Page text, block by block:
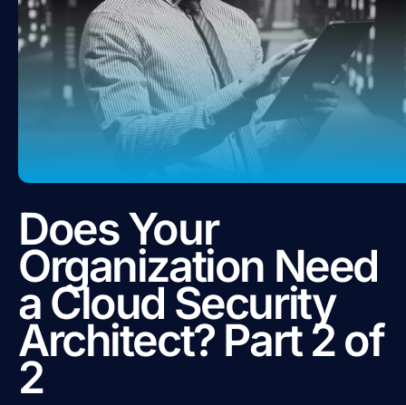
Does Your
Organization Need
a Cloud Security
Architect? Part 2 of
2